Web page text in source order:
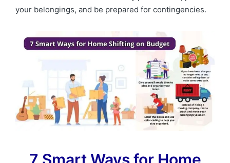
your belongings, and be prepared for contingencies.
7 Smart Ways for Home